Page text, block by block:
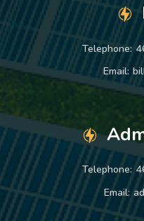
Telephone:
Email:
Telephone:
Email: